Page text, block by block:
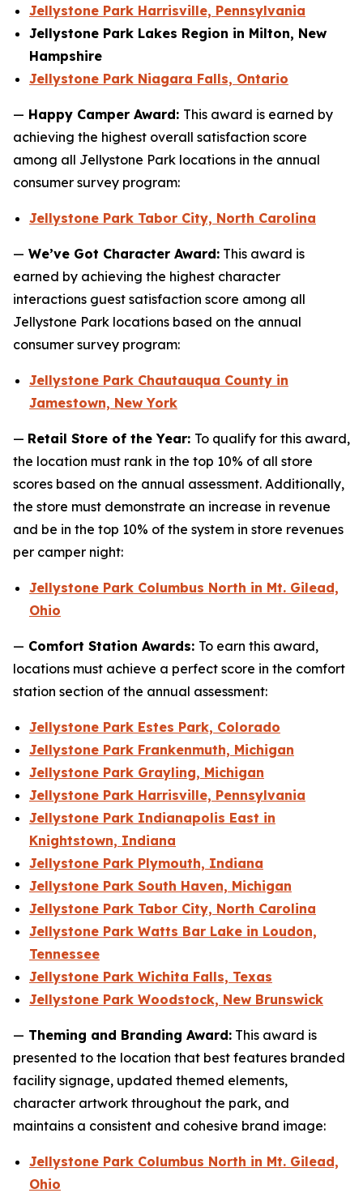
Jellystone Park Harrisville, Pennsylvania
Jellystone Park Lakes Region in Milton, New
Hampshire
Jellystone Park Niagara Falls, Ontario
— Happy Camper Award: This award is earned by
achieving the highest overall satisfaction score
among all Jellystone Park locations in the annual
consumer survey program:
Jellystone Park Tabor City, North Carolina
— We’ve Got Character Award: This award is
earned by achieving the highest character
interactions guest satisfaction score among all
Jellystone Park locations based on the annual
consumer survey program:
Jellystone Park Chautauqua County in
Jamestown, New York
— Retail Store of the Year: To qualify for this award,
the location must rank in the top 10% of all store
scores based on the annual assessment. Additionally,
the store must demonstrate an increase in revenue
and be in the top 10% of the system in store revenues
per camper night:
Jellystone Park Columbus North in Mt. Gilead,
Ohio
— Comfort Station Awards: To earn this award,
locations must achieve a perfect score in the comfort
station section of the annual assessment:
Jellystone Park Estes Park, Colorado
Jellystone Park Frankenmuth, Michigan
Jellystone Park Grayling, Michigan
Jellystone Park Harrisville, Pennsylvania
Jellystone Park Indianapolis East in
Knightstown, Indiana
Jellystone Park Plymouth, Indiana
Jellystone Park South Haven, Michigan
Jellystone Park Tabor City, North Carolina
Jellystone Park Watts Bar Lake in Loudon,
Tennessee
Jellystone Park Wichita Falls, Texas
Jellystone Park Woodstock, New Brunswick
— Theming and Branding Award: This award is
presented to the location that best features branded
facility signage, updated themed elements,
character artwork throughout the park, and
maintains a consistent and cohesive brand image:
Jellystone Park Columbus North in Mt. Gilead,
Ohio